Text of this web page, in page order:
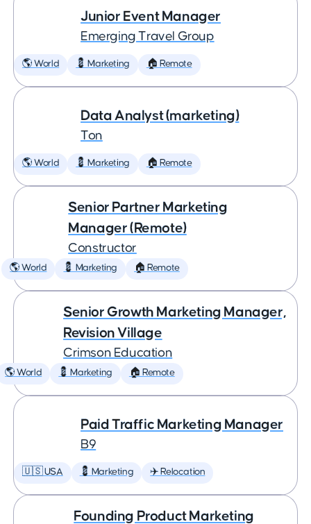
Junior Event Manager
Emerging Travel Group
🌎 World 💈 Marketing 🏠 Remote
Data Analyst (marketing)
Ton
🌎 World 💈 Marketing 🏠 Remote
Senior Partner Marketing
Manager (Remote)
Constructor
🌎 World 💈 Marketing 🏠 Remote
Senior Growth Marketing Manager,
Revision Village
Crimson Education
🌎 World 💈 Marketing 🏠 Remote
Paid Traffic Marketing Manager
B9
🇺🇸 USA 💈 Marketing ✈️ Relocation
Founding Product Marketing